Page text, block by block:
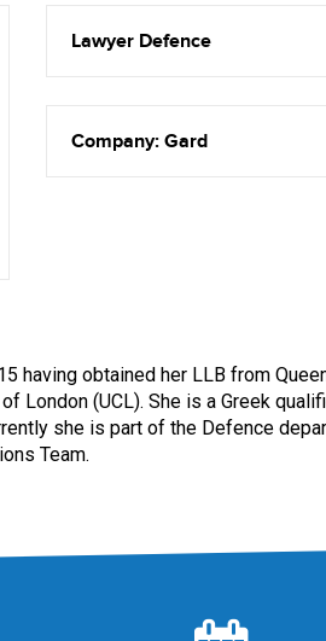
Lawyer Defence
Company: Gard
having obtained her LLB from
London (UCL). She is a Greek
she is part of the Defence
Team.